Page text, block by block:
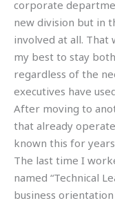
corporate
new division but in
involved at all. That
my best to stay
regardless of the
executives have
After moving to
that already
known this for
The last time I
named “Technical
business